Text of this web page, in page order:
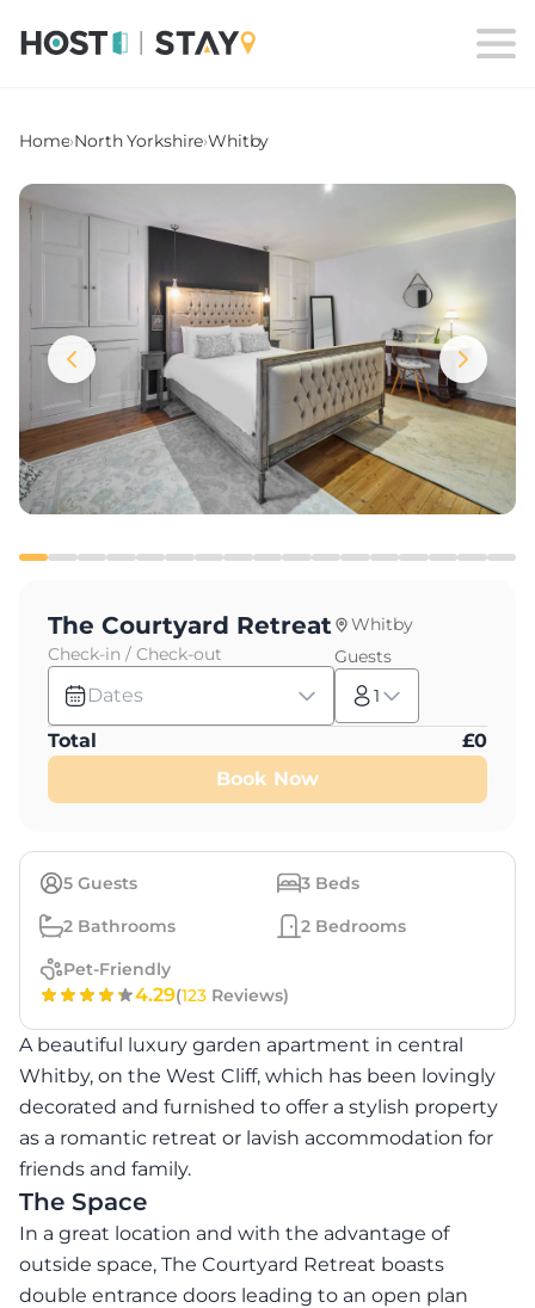
Home›North Yorkshire›Whitby
5 Guests 3 Beds
2 Bathrooms 2 Bedrooms
Pet-Friendly
4.29(123 Reviews)
A beautiful luxury garden apartment in central
Whitby, on the West Cliff, which has been lovingly
decorated and furnished to offer a stylish property
as a romantic retreat or lavish accommodation for
friends and family.
The Space
In a great location and with the advantage of
outside space, The Courtyard Retreat boasts
double entrance doors leading to an open plan
The Courtyard Retreat
Whitby
Check-in / Check-out
Dates
Guests
1
Total £0
Book Now